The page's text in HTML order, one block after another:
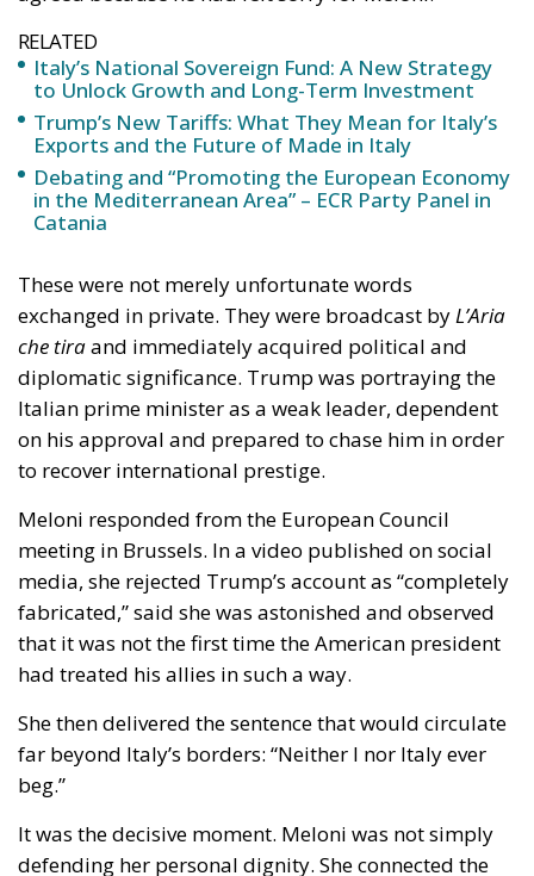
Trump’s New Tariffs: What They Mean for Italy’s
Exports and the Future of Made in Italy
Debating and “Promoting the European Economy
in the Mediterranean Area” – ECR Party Panel in
Catania
These were not merely unfortunate words
che tiraand immediately acquired political and
diplomatic significance. Trump was portraying the
Italian prime minister as a weak leader, dependent
on his approval and prepared to chase him in order
to recover international prestige.
Meloni responded from the European Council
meeting in Brussels. In a video published on social
media, she rejected Trump’s account as “completely
fabricated,” said she was astonished and observed
that it was not the first time the American president
had treated his allies in such a way.
She then delivered the sentence that would circulate
far beyond Italy’s borders: “Neither I nor Italy ever
beg.”
It was the decisive moment. Meloni was not simply
defending her personal dignity. She connected the
insult directed at the prime minister to the honour of
the nation she represents. She also regretted that